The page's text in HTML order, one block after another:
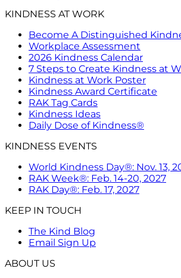
KINDNESS AT WORK
Become A Distinguished
Workplace Assessment
2026 Kindness Calendar
7 Steps to Create Kindness at
Kindness at Work Poster
Kindness Award Certificate
RAK Tag Cards
Kindness Ideas
Daily Dose of Kindness®
KINDNESS EVENTS
World Kindness Day®: Nov. 13,
RAK Week®: Feb. 14-20, 2027
RAK Day®: Feb. 17, 2027
KEEP IN TOUCH
The Kind Blog
Email Sign Up
ABOUT US